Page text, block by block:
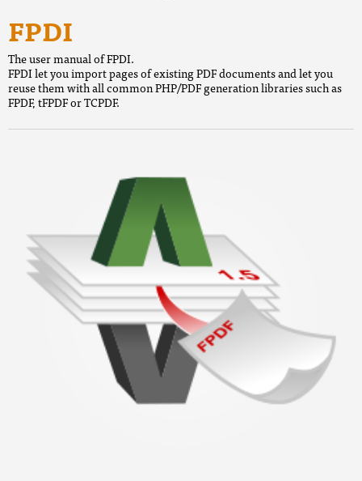
FPDI
The user manual of FPDI.
FPDI let you import pages of existing PDF documents and let you
reuse them with all common PHP/PDF generation libraries such as
FPDF, tFPDF or TCPDF.